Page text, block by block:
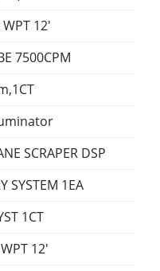
12'
7500CPM
SCRAPER DSP
SYSTEM 1EA
1CT
12'